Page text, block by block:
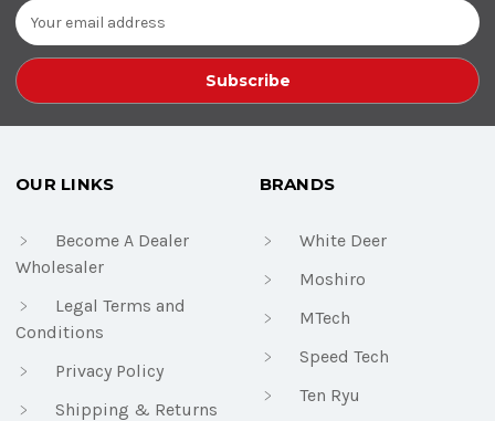
Email
Address
OUR LINKS
Become A Dealer
Wholesaler
Legal Terms and
Conditions
Privacy Policy
Shipping & Returns
BRANDS
White Deer
Moshiro
MTech
Speed Tech
Ten Ryu